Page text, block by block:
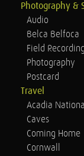
Photography &
Audio
Belca Belfoca
Field
Photography
Postcard
Travel
Acadia
Caves
Coming Home
Cornwall